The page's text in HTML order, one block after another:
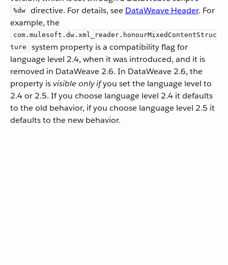
%dw directive. For details, see DataWeave Header. For
example, the
com.mulesoft.dw.xml_reader.honourMixedContentStruc
ture
system property is a compatibility flag for
language level 2.4, when it was introduced, and it is
removed in DataWeave 2.6. In DataWeave 2.6, the
property isvisible only ifyou set the language level to
2.4 or 2.5. If you choose language level 2.4 it defaults
to the old behavior, if you choose language level 2.5 it
defaults to the new behavior.